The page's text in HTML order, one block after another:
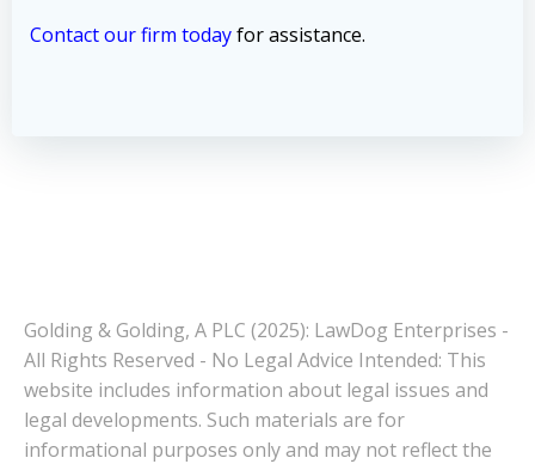
Contact our firm todayfor assistance.
Golding & Golding, A PLC (2025): LawDog Enterprises -
All Rights Reserved - No Legal Advice Intended: This
website includes information about legal issues and
legal developments. Such materials are for
informational purposes only and may not reflect the